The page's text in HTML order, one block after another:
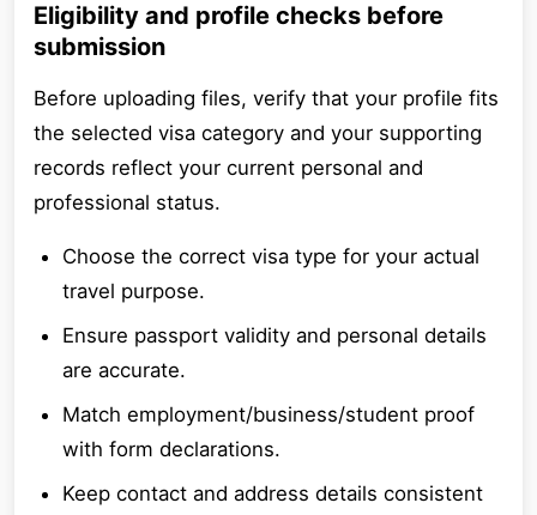
Eligibility and profile checks before
submission
Before uploading files, verify that your profile fits
the selected visa category and your supporting
records reflect your current personal and
professional status.
Choose the correct visa type for your actual
travel purpose.
Ensure passport validity and personal details
are accurate.
Match employment/business/student proof
with form declarations.
Keep contact and address details consistent